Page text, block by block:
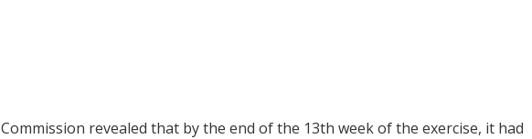
revealed that by the end of the 13th week of the exercise, it had